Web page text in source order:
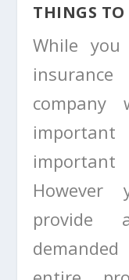
THINGS TO
While
provide